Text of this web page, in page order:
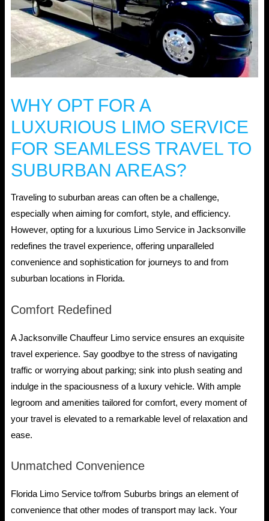
WHY OPT FOR A
LUXURIOUS LIMO SERVICE
FOR SEAMLESS TRAVEL TO
SUBURBAN AREAS?
Traveling to suburban areas can often be a challenge,
especially when aiming for comfort, style, and efficiency.
However, opting for a luxurious Limo Service in Jacksonville
redefines the travel experience, offering unparalleled
convenience and sophistication for journeys to and from
suburban locations in Florida.
Comfort Redefined
A Jacksonville Chauffeur Limo service ensures an exquisite
travel experience. Say goodbye to the stress of navigating
traffic or worrying about parking; sink into plush seating and
indulge in the spaciousness of a luxury vehicle. With ample
legroom and amenities tailored for comfort, every moment of
your travel is elevated to a remarkable level of relaxation and
ease.
Unmatched Convenience
Florida Limo Service to/from Suburbs brings an element of
convenience that other modes of transport may lack. Your